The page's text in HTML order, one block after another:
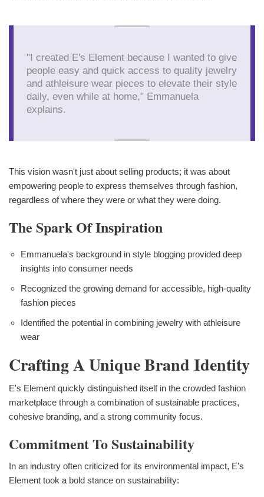
"I created E's Element because I wanted to give
people easy and quick access to quality jewelry
and athleisure wear pieces to elevate their style
daily, even while at home," Emmanuela
explains.
This vision wasn't just about selling products; it was about
empowering people to express themselves through fashion,
regardless of where they were or what they were doing.
The Spark Of Inspiration
Emmanuela's background in style blogging provided deep
insights into consumer needs
Recognized the growing demand for accessible, high-quality
fashion pieces
Identified the potential in combining jewelry with athleisure
wear
Crafting A Unique Brand Identity
E's Element quickly distinguished itself in the crowded fashion
marketplace through a combination of sustainable practices,
cohesive branding, and a strong community focus.
Commitment To Sustainability
In an industry often criticized for its environmental impact, E's
Element took a bold stance on sustainability: